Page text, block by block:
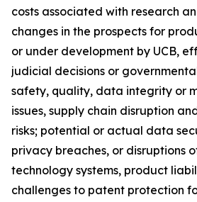
costs associated with research
changes in the prospects for
or under development by UCB,
judicial decisions or
safety, quality, data integrity or
issues, supply chain disruption
risks; potential or actual data
privacy breaches, or disruptions
technology systems, product
challenges to patent protection